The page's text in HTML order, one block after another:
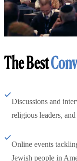
The Best
Discussions and
religious leaders, and
Online events
Jewish people in